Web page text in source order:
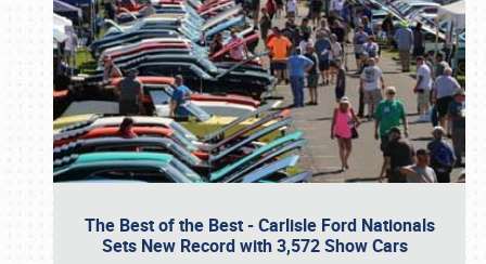
The Best of the Best - Carlisle Ford Nationals
Sets New Record with 3,572 Show Cars